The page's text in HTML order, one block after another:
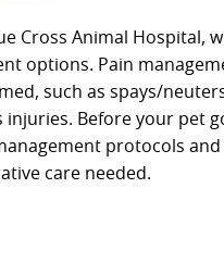
Cross Animal Hospital,
options. Pain
such as spays/
injuries. Before your pet
protocols and
care needed.